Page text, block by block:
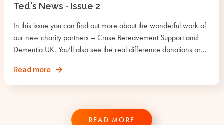
Ted's News - Issue 2
In this issue you can find out more about the wonderful work of
our new charity partners – Cruse Bereavement Support and
Dementia UK. You’ll also see the real difference donations are
Read moreabout
READ MORE